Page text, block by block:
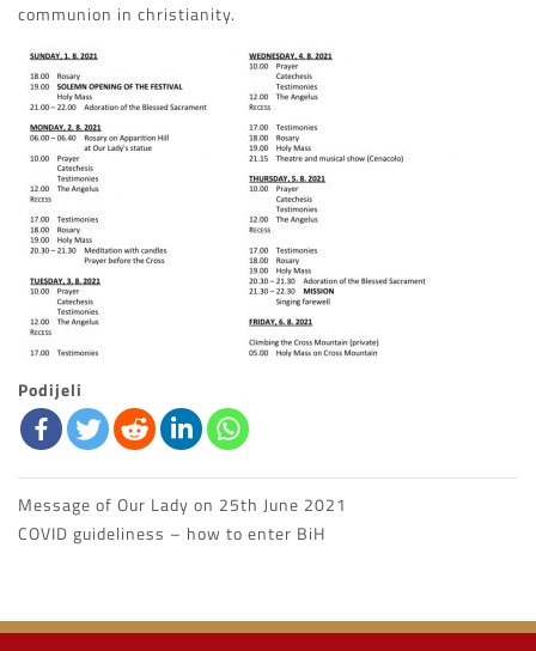
communion in christianity.
Podijeli
Post
Message of Our Lady on 25th June 2021
COVID guideliness – how to enter BiH